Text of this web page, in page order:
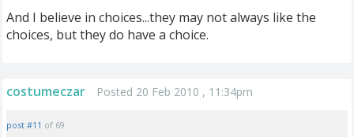
And I believe in choices...they may not always like the
choices, but they do have a choice.
costumeczar Posted 20 Feb 2010 , 11:34pm
post #11 of 69